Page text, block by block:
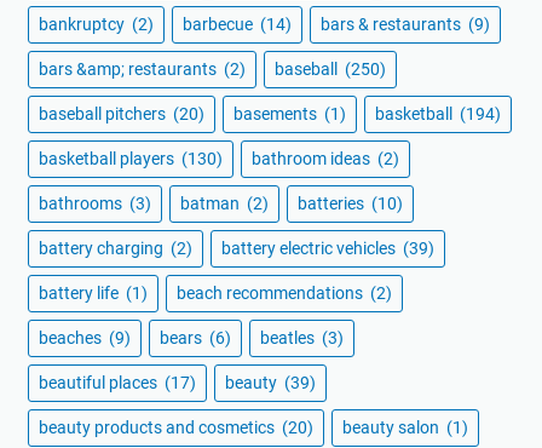
bankruptcy (2) barbecue (14) bars & restaurants (9)
bars &amp; restaurants (2) baseball (250)
baseball pitchers (20) basements (1) basketball (194)
basketball players (130) bathroom ideas (2)
bathrooms (3) batman (2) batteries (10)
battery charging (2) battery electric vehicles (39)
battery life (1) beach recommendations (2)
beaches (9) bears (6) beatles (3)
beautiful places (17) beauty (39)
beauty products and cosmetics (20) beauty salon (1)